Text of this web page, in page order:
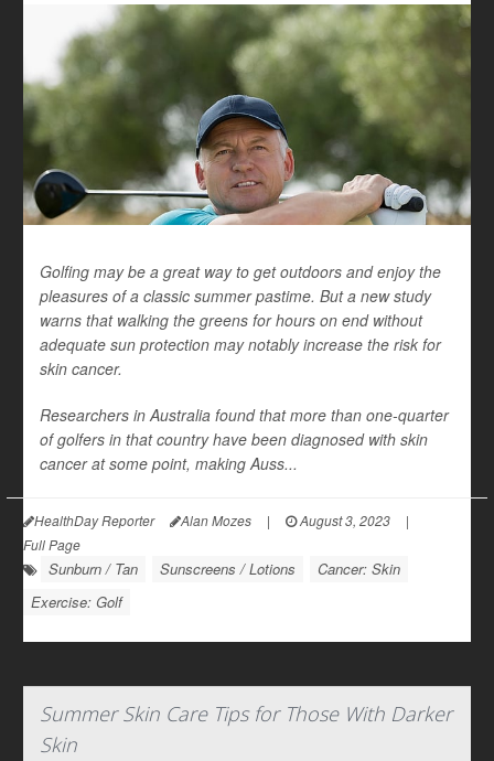
Golfing may be a great way to get outdoors and enjoy the
pleasures of a classic summer pastime. But a new study
warns that walking the greens for hours on end without
adequate sun protection may notably increase the risk for
skin cancer.
Researchers in Australia found that more than one-quarter
of golfers in that country have been diagnosed with skin
cancer at some point, making Auss...
HealthDay Reporter Alan Mozes | August 3, 2023
|
Full Page
Sunburn / Tan Sunscreens / Lotions
Cancer: Skin
Exercise: Golf
Summer Skin Care Tips for Those With Darker
Skin